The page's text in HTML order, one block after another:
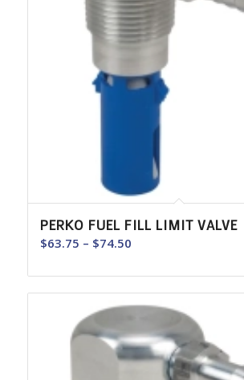
PERKO FUEL FILL LIMIT VALVE
$63.75 – $74.50Price
$63.75